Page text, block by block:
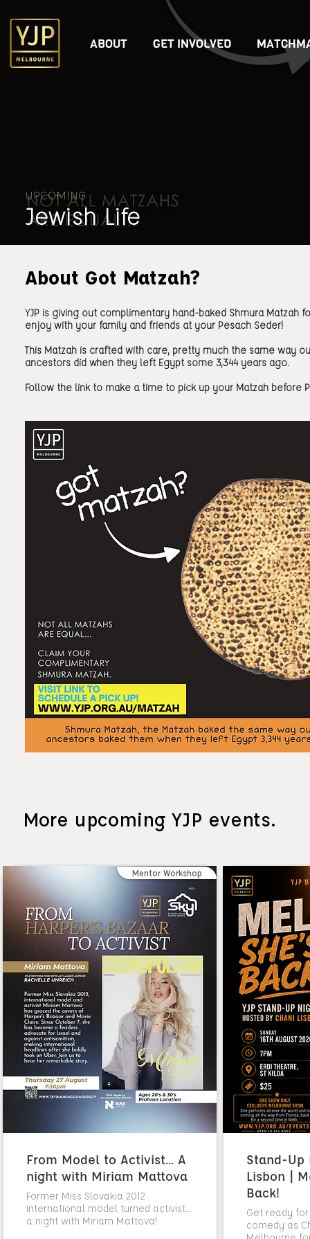
ABOUT GET INVOLVED
Jewish Life
UPCOMING
About Got Matzah?
YJP is giving out complimentary hand-baked Shmura Matzah
enjoy with your family and friends at your Pesach Seder!
This Matzah is crafted with care, pretty much the same way
ancestors did when they left Egypt some 3,344 years ago.
Follow the link to make a time to pick up your Matzah before
More upcoming YJP events.
Mentor Workshop
From Model to Activist... A
night with Miriam Mattova
Former Miss Slovakia 2012
international model turned activist...
a night with Miriam Mattova!
Stand-Up
Lisbon |
Back!
Get ready
comedy as